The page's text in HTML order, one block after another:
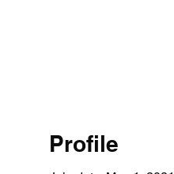
Profile